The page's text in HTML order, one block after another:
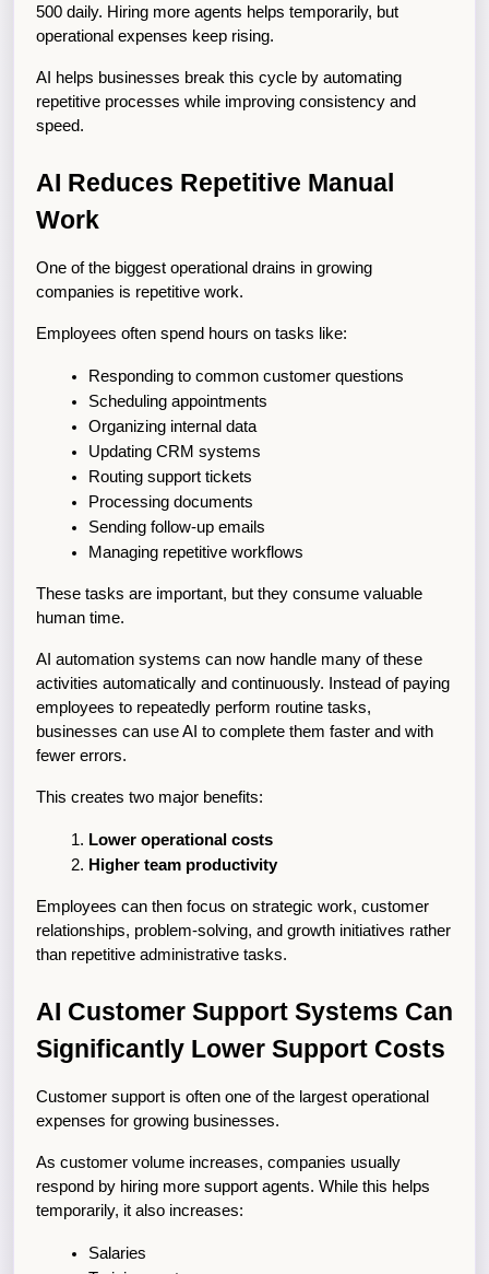
500 daily. Hiring more agents helps temporarily, but
operational expenses keep rising.
AI helps businesses break this cycle by automating
repetitive processes while improving consistency and
speed.
AI Reduces Repetitive Manual
Work
One of the biggest operational drains in growing
companies is repetitive work.
Employees often spend hours on tasks like:
Responding to common customer questions
Scheduling appointments
Organizing internal data
Updating CRM systems
Routing support tickets
Processing documents
Sending follow-up emails
Managing repetitive workflows
These tasks are important, but they consume valuable
human time.
AI automation systems can now handle many of these
activities automatically and continuously. Instead of paying
employees to repeatedly perform routine tasks,
businesses can use AI to complete them faster and with
fewer errors.
This creates two major benefits:
Lower operational costs
Higher team productivity
Employees can then focus on strategic work, customer
relationships, problem-solving, and growth initiatives rather
than repetitive administrative tasks.
AI Customer Support Systems Can
Significantly Lower Support Costs
Customer support is often one of the largest operational
expenses for growing businesses.
As customer volume increases, companies usually
respond by hiring more support agents. While this helps
temporarily, it also increases:
Salaries